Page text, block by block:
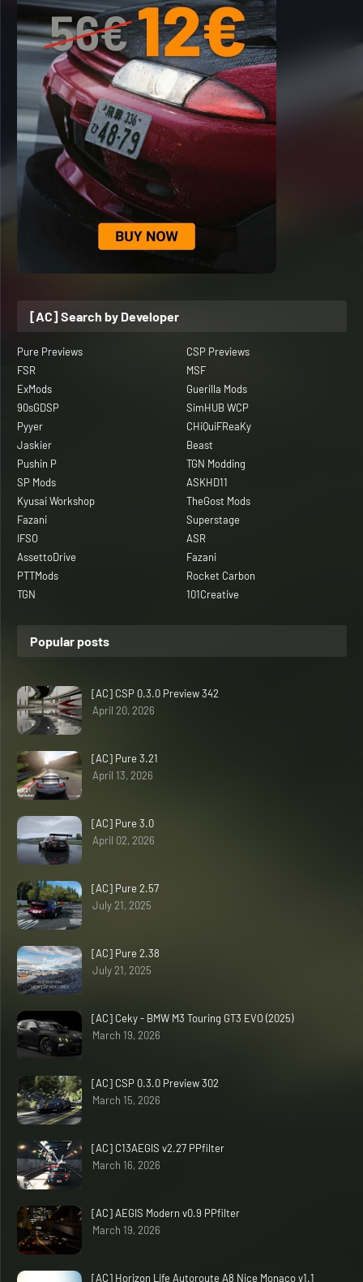
[AC] Search by Developer
Pure Previews
CSP Previews
FSR
MSF
ExMods
Guerilla Mods
90sGDSP
SimHUB WCP
Pyyer
CHiQuiFReaKy
Jaskier
Beast
Pushin P
TGN Modding
SP Mods
ASKHD11
Kyusai Workshop
TheGost Mods
Fazani
Superstage
IFSO
ASR
AssettoDrive
Fazani
PTTMods
Rocket Carbon
TGN
101Creative
Popular posts
[AC] CSP 0.3.0 Preview 342
April 20, 2026
[AC] Pure 3.21
April 13, 2026
[AC] Pure 3.0
April 02, 2026
[AC] Pure 2.57
July 21, 2025
[AC] Pure 2.38
July 21, 2025
[AC] Ceky - BMW M3 Touring GT3 EVO (2025)
March 19, 2026
[AC] CSP 0.3.0 Preview 302
March 15, 2026
[AC] C13AEGIS v2.27 PPfilter
March 16, 2026
[AC] AEGIS Modern v0.9 PPfilter
March 19, 2026
[AC] Horizon Life Autoroute A8 Nice Monaco v1.1